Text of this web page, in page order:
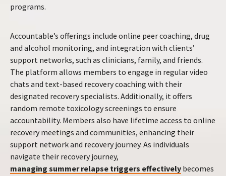
programs.
Accountable’s offerings include online peer coaching, drug
and alcohol monitoring, and integration with clients’
support networks, such as clinicians, family, and friends.
The platform allows members to engage in regular video
chats and text-based recovery coaching with their
designated recovery specialists. Additionally, it offers
random remote toxicology screenings to ensure
accountability. Members also have lifetime access to online
recovery meetings and communities, enhancing their
support network and recovery journey. As individuals
navigate their recovery journey,
managing summer relapse triggers effectively becomes